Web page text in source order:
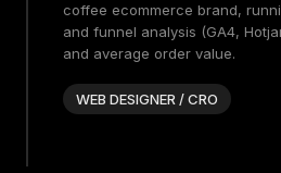
coffee ecommerce brand,
and funnel analysis (GA4,
and average order value.
WEB DESIGNER / CRO